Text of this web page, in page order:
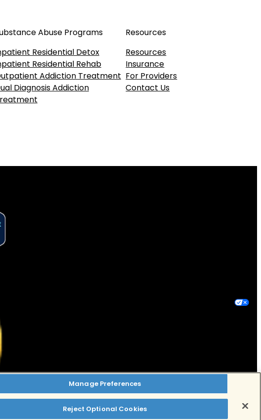
Abuse Programs
Residential Detox
Residential Rehab
Addiction Treatment
Diagnosis Addiction
Resources
Resources
Insurance
For Providers
Contact Us
Manage Preferences
Reject Optional Cookies